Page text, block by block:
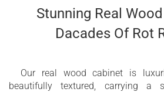
Stunning Real
Dacades Of Rot
Our real wood cabinet is
beautifully textured, carrying a